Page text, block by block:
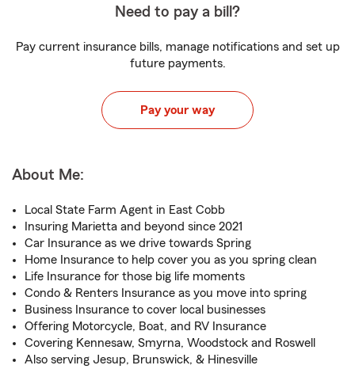
Need to pay a bill?
Pay current insurance bills, manage notifications and set up
future payments.
Pay your way
About Me:
Local State Farm Agent in East Cobb
Insuring Marietta and beyond since 2021
Car Insurance as we drive towards Spring
Home Insurance to help cover you as you spring clean
Life Insurance for those big life moments
Condo & Renters Insurance as you move into spring
Business Insurance to cover local businesses
Offering Motorcycle, Boat, and RV Insurance
Covering Kennesaw, Smyrna, Woodstock and Roswell
Also serving Jesup, Brunswick, & Hinesville